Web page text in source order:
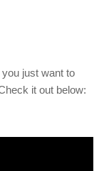
you just want to
it out below: